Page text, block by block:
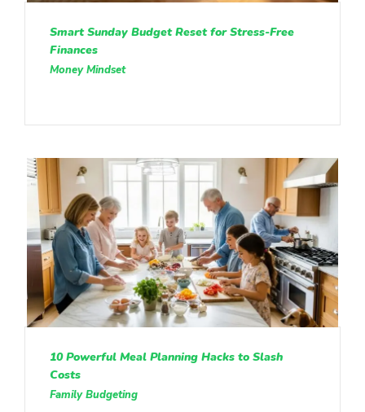
Smart Sunday Budget Reset for Stress-Free
Finances
Money Mindset
10 Powerful Meal Planning Hacks to Slash
Costs
Family Budgeting